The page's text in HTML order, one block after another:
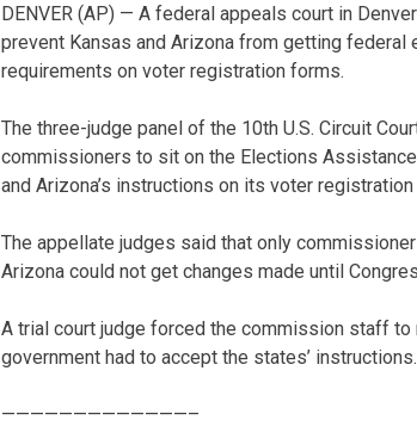
DENVER (AP) — A federal appeals court in
prevent Kansas and Arizona from getting
requirements on voter registration forms.
The three-judge panel of the 10th U.S. Circuit
commissioners to sit on the Elections
and Arizona’s instructions on its voter
The appellate judges said that only
Arizona could not get changes made until
A trial court judge forced the commission staff
government had to accept the states’ instructions.
—————————————–